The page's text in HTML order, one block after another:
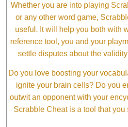
Whether you are into playing
or any other word game,
useful. It will help you both with
reference tool, you and your
settle disputes about the
Do you love boosting your
ignite your brain cells? Do you
outwit an opponent with your
Scrabble Cheat is a tool that